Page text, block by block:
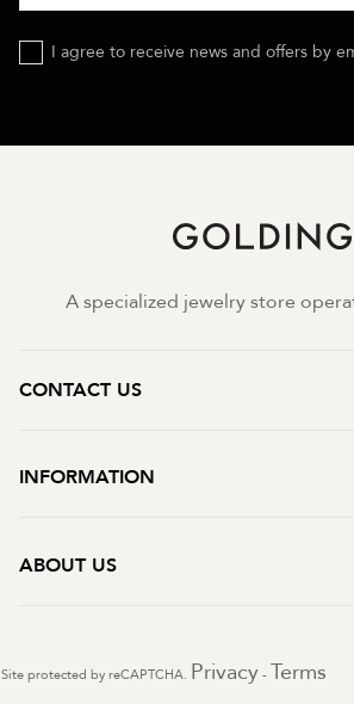
I agree to receive news and offers by
A specialized jewelry store
CONTACT US
INFORMATION
ABOUT US
Site protected by reCAPTCHA. Privacy - Terms